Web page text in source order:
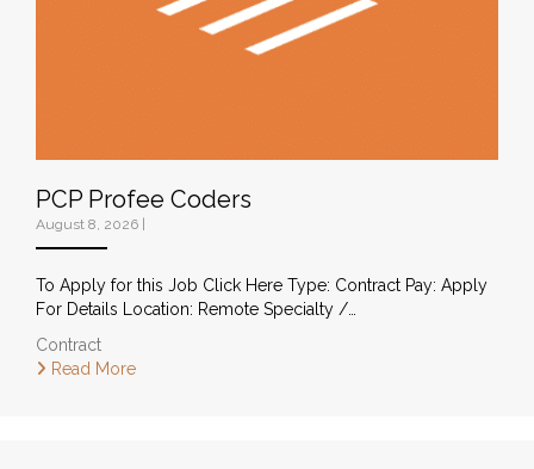
PCP Profee Coders
August 8, 2026
To Apply for this Job Click Here Type: Contract Pay: Apply
For Details Location: Remote Specialty /…
Contract
Read More